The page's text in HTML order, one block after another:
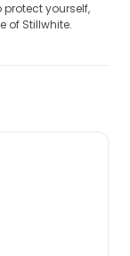
protect yourself,
of Stillwhite.